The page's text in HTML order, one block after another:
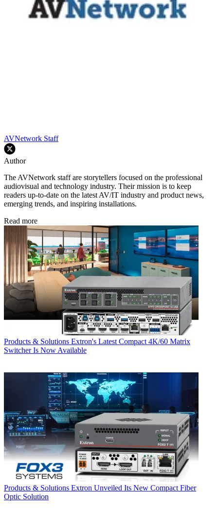
AVNetwork Staff
Author
The AVNetwork staff are storytellers focused on the professional
audiovisual and technology industry. Their mission is to keep
readers up-to-date on the latest AV/IT industry and product news,
emerging trends, and inspiring installations.
Read more
Products & Solutions Extron's Latest Compact 4K/60 Matrix
Switcher Is Now Available
Products & Solutions Extron Unveiled Its New Compact Fiber
Optic Solution